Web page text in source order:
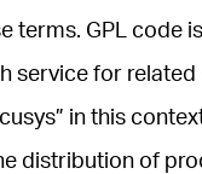
GPL code
service for related
in this
distribution of